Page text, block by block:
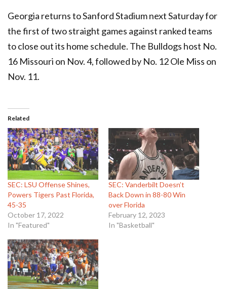
Georgia returns to Sanford Stadium next Saturday for
the first of two straight games against ranked teams
to close out its home schedule. The Bulldogs host No.
16 Missouri on Nov. 4, followed by No. 12 Ole Miss on
Nov. 11.
Related
SEC: LSU Offense Shines,
Powers Tigers Past Florida,
45-35
October 17, 2022
In "Featured"
SEC: Vanderbilt Doesn’t
Back Down in 88-80 Win
over Florida
February 12, 2023
In "Basketball"